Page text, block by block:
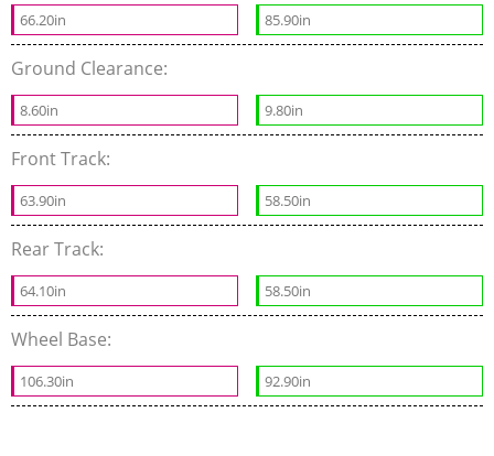
66.20in 85.90in
Ground Clearance:
8.60in 9.80in
Front Track:
63.90in 58.50in
Rear Track:
64.10in 58.50in
Wheel Base:
106.30in 92.90in